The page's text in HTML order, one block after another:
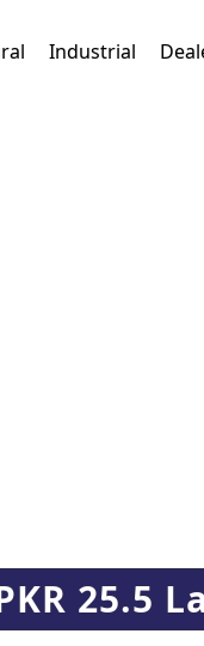
Industrial
25.5